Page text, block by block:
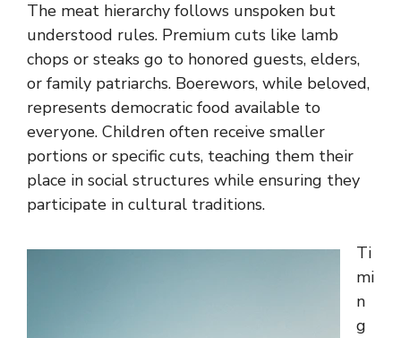
The meat hierarchy follows unspoken but
understood rules. Premium cuts like lamb
chops or steaks go to honored guests, elders,
or family patriarchs. Boerewors, while beloved,
represents democratic food available to
everyone. Children often receive smaller
portions or specific cuts, teaching them their
place in social structures while ensuring they
participate in cultural traditions.
Ti
mi
n
g